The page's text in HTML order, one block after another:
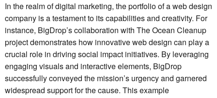
In the realm of digital marketing, the portfolio of a web design
company is a testament to its capabilities and creativity. For
instance, BigDrop’s collaboration with The Ocean Cleanup
project demonstrates how innovative web design can play a
crucial role in driving social impact initiatives. By leveraging
engaging visuals and interactive elements, BigDrop
successfully conveyed the mission’s urgency and garnered
widespread support for the cause. This example